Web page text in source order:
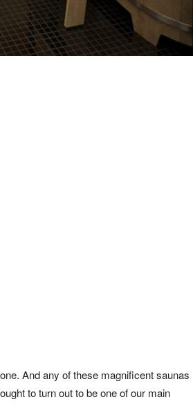
And any of these magnificent saunas
to turn out to be one of our main